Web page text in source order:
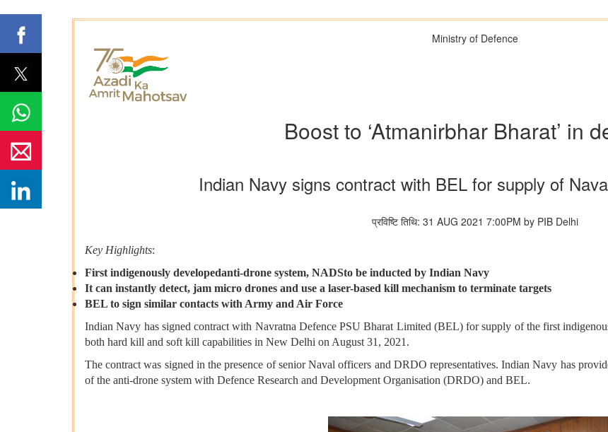
Ministry of Defence
Boost to ‘Atmanirbhar Bharat’ in
Indian Navy signs contract with BEL for supply of
प्रविष्टि तिथि: 31 AUG 2021 7:00PM by PIB Delhi
Key Highlights:
First indigenously developedanti-drone system, NADSto be inducted by Indian Navy
It can instantly detect, jam micro drones and use a laser-based kill mechanism to terminate targets
BEL to sign similar contacts with Army and Air Force
Indian Navy has signed contract with Navratna Defence PSU Bharat Limited (BEL) for supply of the first
both hard kill and soft kill capabilities in New Delhi on August 31, 2021.
The contract was signed in the presence of senior Naval officers and DRDO representatives. Indian Navy has
of the anti-drone system with Defence Research and Development Organisation (DRDO) and BEL.